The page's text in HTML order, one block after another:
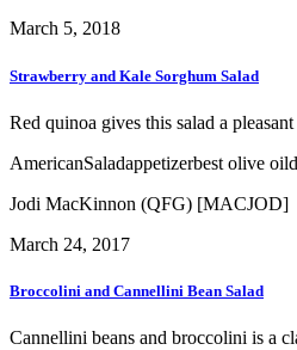
March 5, 2018
Strawberry and Kale Sorghum Salad
Red quinoa gives this salad a
AmericanSaladappetizerbest olive oil
Jodi MacKinnon (QFG) [MACJOD]
March 24, 2017
Broccolini and Cannellini Bean Salad
Cannellini beans and broccolini is a